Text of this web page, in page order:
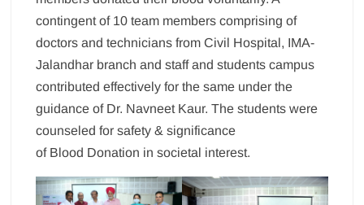
contingent of 10 team members comprising of
doctors and technicians from Civil Hospital, IMA-
Jalandhar branch and staff and students campus
contributed effectively for the same under the
guidance of Dr. Navneet Kaur. The students were
counseled for safety & significance
of Blood Donation in societal interest.